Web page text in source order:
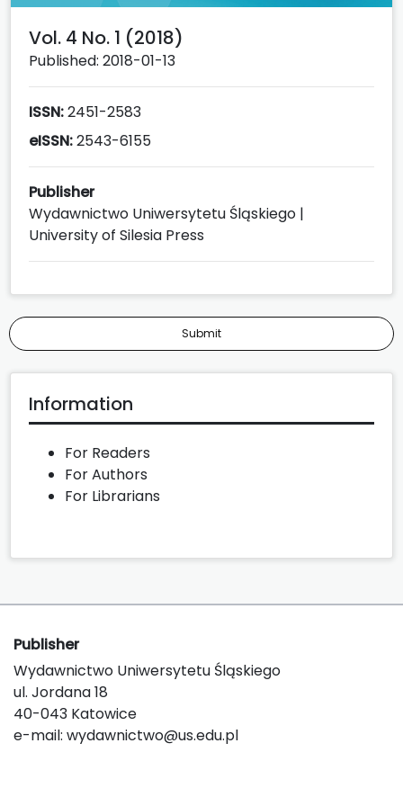
Vol. 4 No. 1 (2018)
Published: 2018-01-13
ISSN:2451-2583
eISSN:2543-6155
Publisher
Wydawnictwo Uniwersytetu Śląskiego |
University of Silesia Press
Submit
Information
For Readers
For Authors
For Librarians
Publisher
Wydawnictwo Uniwersytetu Śląskiego
ul. Jordana 18
40-043 Katowice
e-mail: wydawnictwo@us.edu.pl